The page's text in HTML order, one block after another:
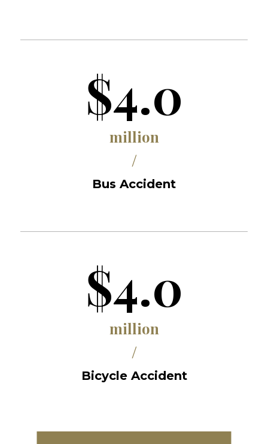
$4.0
million
/
Bus Accident
$4.0
million
/
Bicycle Accident